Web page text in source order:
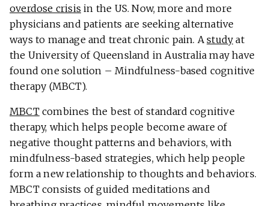
overdose crisis in the US. Now, more and more
physicians and patients are seeking alternative
ways to manage and treat chronic pain. Astudy at
the University of Queensland in Australia may have
found one solution – Mindfulness-based cognitive
therapy (MBCT).
MBCTcombines the best of standard cognitive
therapy, which helps people become aware of
negative thought patterns and behaviors, with
mindfulness-based strategies, which help people
form a new relationship to thoughts and behaviors.
MBCT consists of guided meditations and